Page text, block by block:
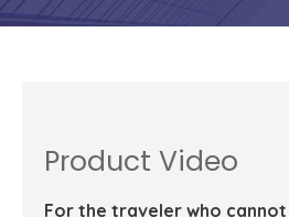
Product Video
For the traveler who